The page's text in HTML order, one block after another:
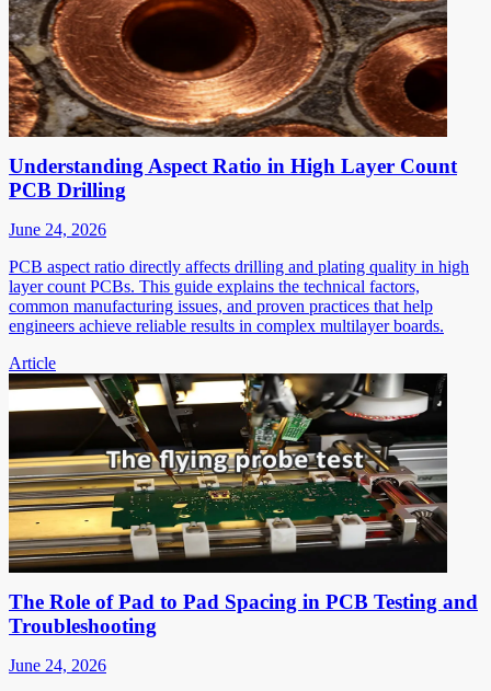
Understanding Aspect Ratio in High Layer Count
PCB Drilling
June 24, 2026
PCB aspect ratio directly affects drilling and plating quality in high
layer count PCBs. This guide explains the technical factors,
common manufacturing issues, and proven practices that help
engineers achieve reliable results in complex multilayer boards.
Article
The Role of Pad to Pad Spacing in PCB Testing and
Troubleshooting
June 24, 2026